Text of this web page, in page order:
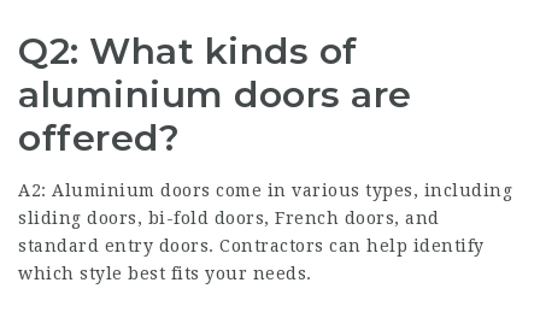
Q2: What kinds of
aluminium doors are
offered?
A2: Aluminium doors come in various types, including
sliding doors, bi-fold doors, French doors, and
standard entry doors. Contractors can help identify
which style best fits your needs.